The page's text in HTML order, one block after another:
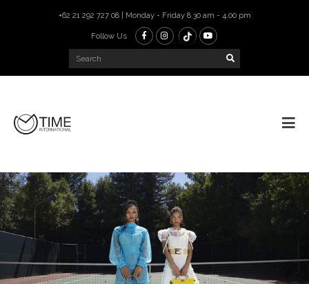
+62 21 292 727 08 | Monday - Friday 8.30 am - 4.00 pm
Follow Us